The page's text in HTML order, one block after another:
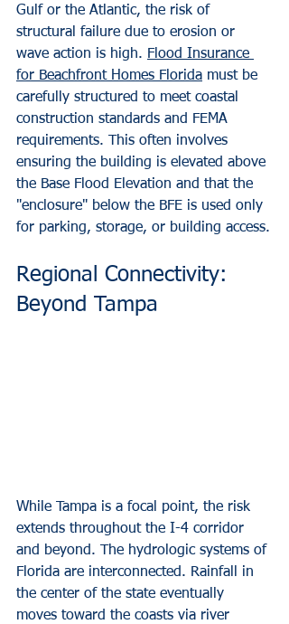
Gulf or the Atlantic, the risk of
structural failure due to erosion or
wave action is high. Flood Insurance
for Beachfront Homes Florida must be
carefully structured to meet coastal
construction standards and FEMA
requirements. This often involves
ensuring the building is elevated above
the Base Flood Elevation and that the
"enclosure" below the BFE is used only
for parking, storage, or building access.
Regional Connectivity:
Beyond Tampa
While Tampa is a focal point, the risk
extends throughout the I-4 corridor
and beyond. The hydrologic systems of
Florida are interconnected. Rainfall in
the center of the state eventually
moves toward the coasts via river